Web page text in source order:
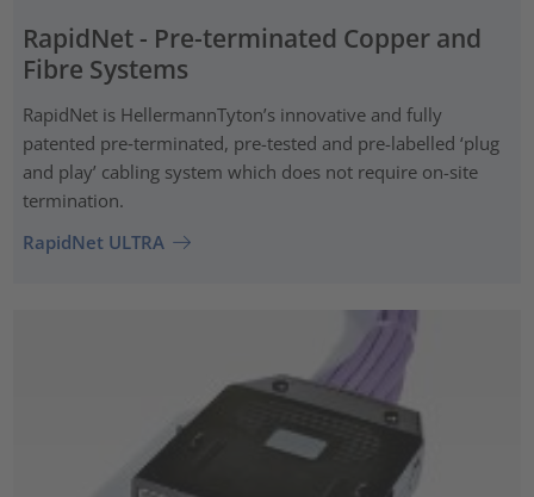
RapidNet - Pre-terminated Copper and
Fibre Systems
RapidNet is HellermannTyton’s innovative and fully
patented pre‑terminated, pre-tested and pre-labelled ‘plug
and play’ cabling system which does not require on-site
termination.
RapidNet ULTRA